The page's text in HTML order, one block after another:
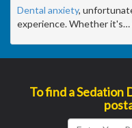
Dental anxiety,
experience. Whether it's…
To find a Sedation